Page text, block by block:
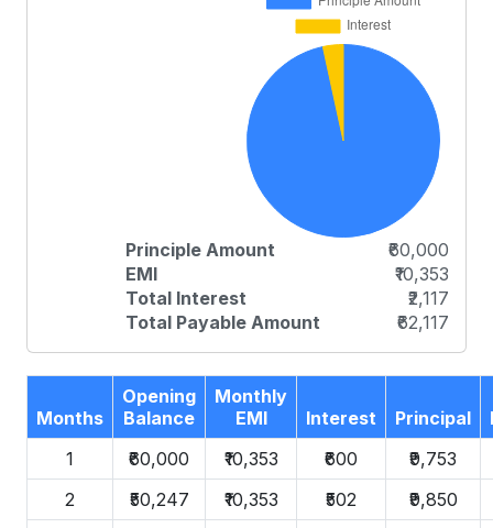
Principle Amount
₹60,000
EMI
₹10,353
Total Interest
₹2,117
Total Payable Amount
₹62,117
Months
Opening
Balance
Monthly
EMI
Interest Principal
1
₹60,000 ₹10,353 ₹600
₹9,753
2
₹50,247 ₹10,353 ₹502
₹9,850